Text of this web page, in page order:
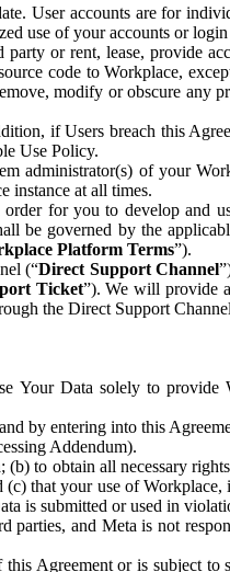
User accounts are for
use of your accounts or login
or rent, lease, provide
code to Workplace,
modify or obscure any
if Users breach this
Use Policy.
administrator(s) of your
instance at all times.
for you to develop and
governed by the
Platform Terms”).
(“Direct Support Channel
Ticket”). We will provide
the Direct Support
Data solely to provide
by entering into this
Addendum).
to obtain all necessary
that your use of
is submitted or used in
and Meta is not
Agreement or is subject